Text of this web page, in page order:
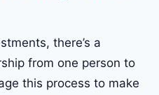
there’s a
from one person to
this process to make